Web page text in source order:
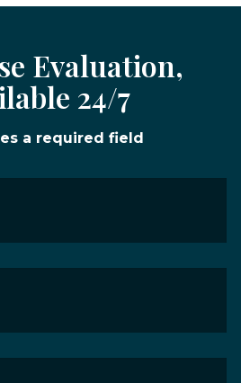
Evaluation,
24/7
a required field